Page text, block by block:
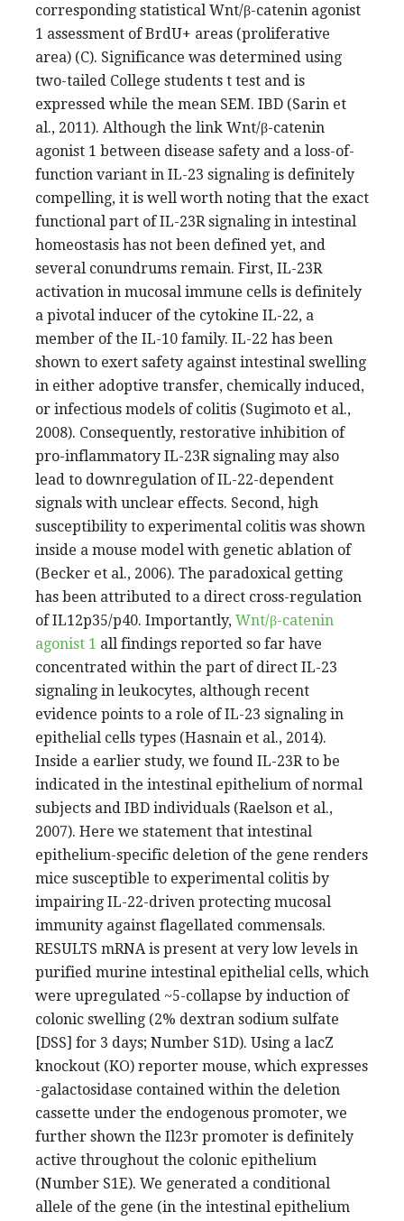
corresponding statistical Wnt/β-catenin agonist
1 assessment of BrdU+ areas (proliferative
area) (C). Significance was determined using
two-tailed College students t test and is
expressed while the mean SEM. IBD (Sarin et
al., 2011). Although the link Wnt/β-catenin
agonist 1 between disease safety and a loss-of-
function variant in IL-23 signaling is definitely
compelling, it is well worth noting that the exact
functional part of IL-23R signaling in intestinal
homeostasis has not been defined yet, and
several conundrums remain. First, IL-23R
activation in mucosal immune cells is definitely
a pivotal inducer of the cytokine IL-22, a
member of the IL-10 family. IL-22 has been
shown to exert safety against intestinal swelling
in either adoptive transfer, chemically induced,
or infectious models of colitis (Sugimoto et al.,
2008). Consequently, restorative inhibition of
pro-inflammatory IL-23R signaling may also
lead to downregulation of IL-22-dependent
signals with unclear effects. Second, high
susceptibility to experimental colitis was shown
inside a mouse model with genetic ablation of
(Becker et al., 2006). The paradoxical getting
has been attributed to a direct cross-regulation
of IL12p35/p40. Importantly, Wnt/β-catenin
agonist 1 all findings reported so far have
concentrated within the part of direct IL-23
signaling in leukocytes, although recent
evidence points to a role of IL-23 signaling in
epithelial cells types (Hasnain et al., 2014).
Inside a earlier study, we found IL-23R to be
indicated in the intestinal epithelium of normal
subjects and IBD individuals (Raelson et al.,
2007). Here we statement that intestinal
epithelium-specific deletion of the gene renders
mice susceptible to experimental colitis by
impairing IL-22-driven protecting mucosal
immunity against flagellated commensals.
RESULTS mRNA is present at very low levels in
purified murine intestinal epithelial cells, which
were upregulated ~5-collapse by induction of
colonic swelling (2% dextran sodium sulfate
[DSS] for 3 days; Number S1D). Using a lacZ
knockout (KO) reporter mouse, which expresses
-galactosidase contained within the deletion
cassette under the endogenous promoter, we
further shown the Il23r promoter is definitely
active throughout the colonic epithelium
(Number S1E). We generated a conditional
allele of the gene (in the intestinal epithelium